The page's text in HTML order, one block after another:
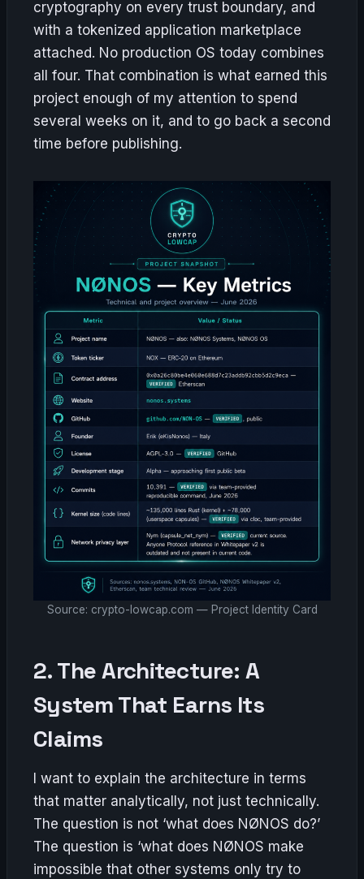
cryptography on every trust boundary, and
with a tokenized application marketplace
attached. No production OS today combines
all four. That combination is what earned this
project enough of my attention to spend
several weeks on it, and to go back a second
time before publishing.
Source: crypto-lowcap.com — Project Identity Card
2. The Architecture: A
System That Earns Its
Claims
I want to explain the architecture in terms
that matter analytically, not just technically.
The question is not ‘what does NØNOS do?’
The question is ‘what does NØNOS make
impossible that other systems only try to